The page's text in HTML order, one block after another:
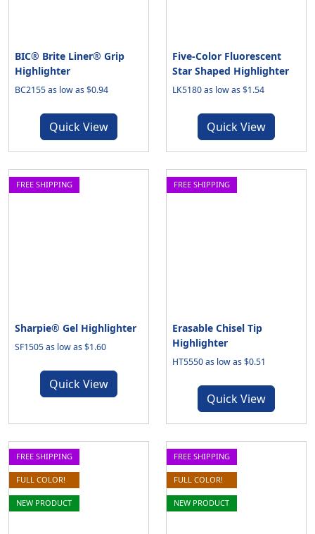
BIC® Brite Liner® Grip
Highlighter
BC2155 as low as $0.94
Quick View
Five-Color Fluorescent
Star Shaped Highlighter
LK5180 as low as $1.54
Quick View
FREE SHIPPING
Sharpie® Gel Highlighter
SF1505 as low as $1.60
Quick View
FREE SHIPPING
Erasable Chisel Tip
Highlighter
HT5550 as low as $0.51
Quick View
FREE SHIPPING
FULL COLOR!
NEW PRODUCT
FREE SHIPPING
FULL COLOR!
NEW PRODUCT